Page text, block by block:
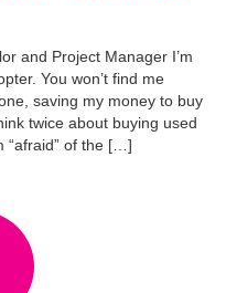
and Project Manager I’m
You won’t find me
saving my money to buy
twice about buying used
“afraid” of the […]